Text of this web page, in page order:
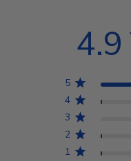
4.9
5
4
3
2
1